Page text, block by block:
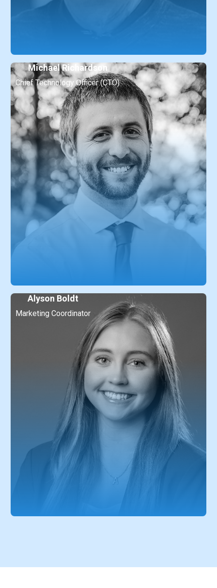
Michael Richardson
Chief Technology Officer (CTO)
Alyson Boldt
Marketing Coordinator